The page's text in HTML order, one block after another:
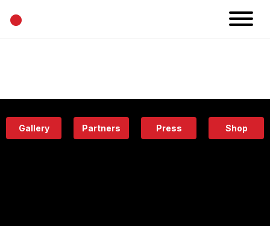
•
Eatery
Gallery Partners Press Shop